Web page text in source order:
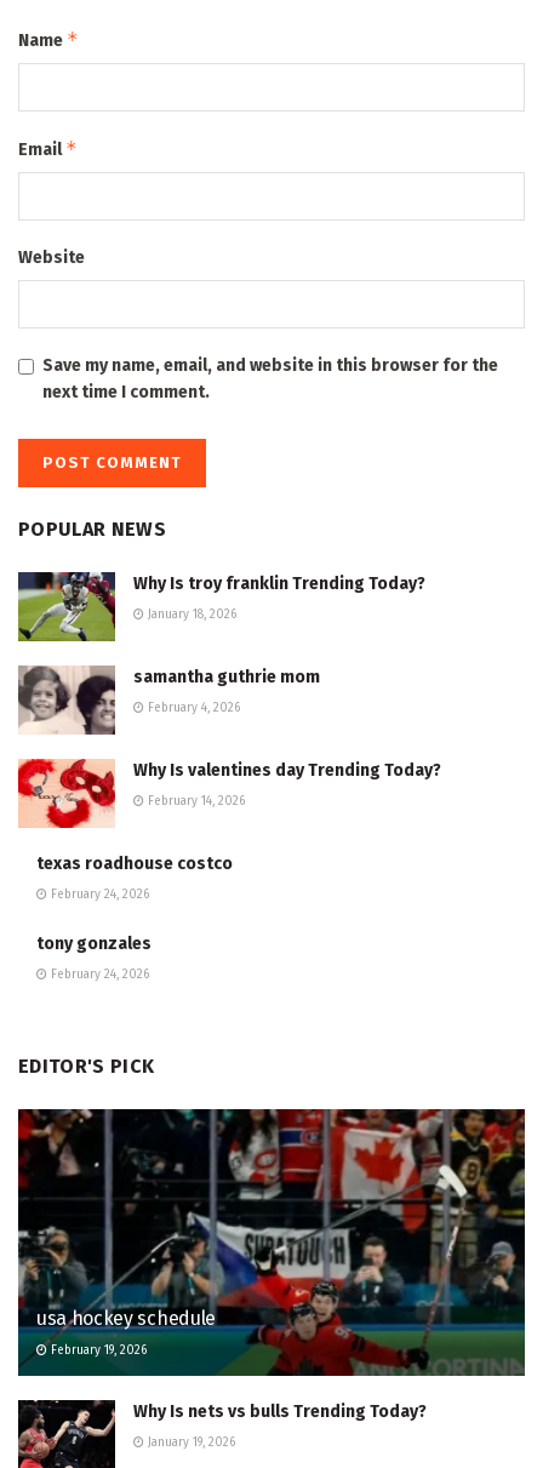
Name *
Email*
Website
Save my name, email, and website in this browser for the
next time I comment.
POPULAR NEWS
Why Is troy franklin Trending Today?
January 18, 2026
samantha guthrie mom
February 4, 2026
Why Is valentines day Trending Today?
February 14, 2026
texas roadhouse costco
February 24, 2026
tony gonzales
February 24, 2026
EDITOR'S PICK
usa hockey schedule
February 19, 2026
Why Is nets vs bulls Trending Today?
January 19, 2026